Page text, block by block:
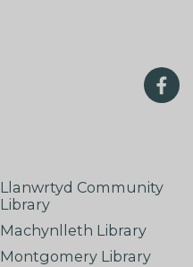
Llanwrtyd Community
Library
Machynlleth Library
Montgomery Library